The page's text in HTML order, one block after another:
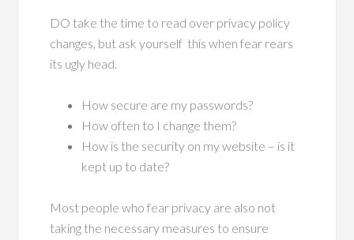
DO take the time to read over privacy policy
changes, but ask yourself this when fear rears
its ugly head.
How secure are my passwords?
How often to I change them?
How is the security on my website – is it
kept up to date?
Most people who fear privacy are also not
taking the necessary measures to ensure